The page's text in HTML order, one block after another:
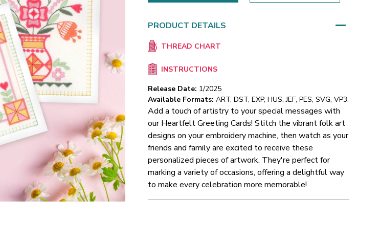
PRODUCT DETAILS
THREAD CHART
INSTRUCTIONS
Release Date: 1/2025
Available Formats: ART, DST, EXP, HUS, JEF, PES, SVG, VP3,
Add a touch of artistry to your special messages with
our Heartfelt Greeting Cards! Stitch the vibrant folk art
designs on your embroidery machine, then watch as your
friends and family are excited to receive these
personalized pieces of artwork. They're perfect for
marking a variety of occasions, offering a delightful way
to make every celebration more memorable!